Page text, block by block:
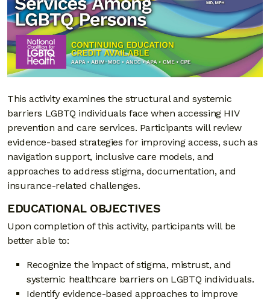
This activity examines the structural and systemic
barriers LGBTQ individuals face when accessing HIV
prevention and care services. Participants will review
evidence-based strategies for improving access, such as
navigation support, inclusive care models, and
approaches to address stigma, documentation, and
insurance-related challenges.
EDUCATIONAL OBJECTIVES
Upon completion of this activity, participants will be
better able to:
Recognize the impact of stigma, mistrust, and
systemic healthcare barriers on LGBTQ individuals.
Identify evidence-based approaches to improve